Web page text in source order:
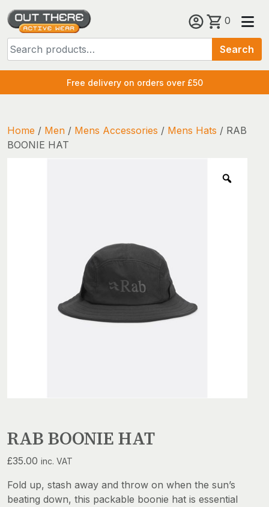
Skip
content
for:
Search
0
Free delivery on orders over £50
Home / Men / Mens Accessories / Mens Hats / RAB
BOONIE HAT
RAB BOONIE HAT
£35.00 inc. VAT
Fold up, stash away and throw on when the sun’s
beating down, this packable boonie hat is essential